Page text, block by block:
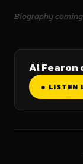
Biography
Al Fearon
● LISTEN